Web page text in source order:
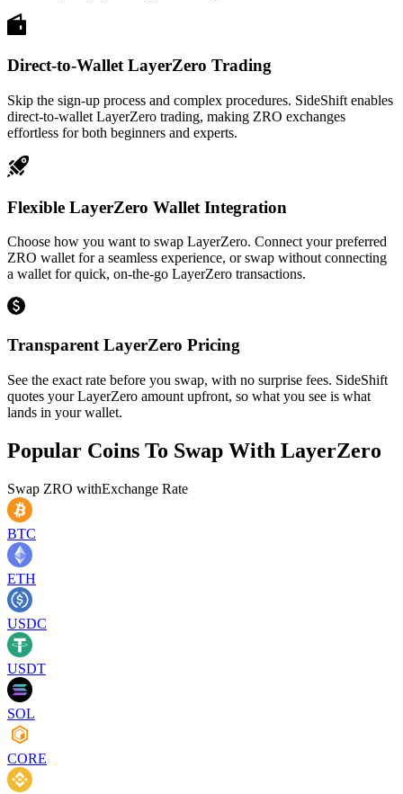
Direct-to-Wallet LayerZero Trading
Skip the sign-up process and complex procedures. SideShift enables
direct-to-wallet LayerZero trading, making ZRO exchanges
effortless for both beginners and experts.
Flexible LayerZero Wallet Integration
Choose how you want to swap LayerZero. Connect your preferred
ZRO wallet for a seamless experience, or swap without connecting
a wallet for quick, on-the-go LayerZero transactions.
Transparent LayerZero Pricing
See the exact rate before you swap, with no surprise fees. SideShift
quotes your LayerZero amount upfront, so what you see is what
lands in your wallet.
Popular Coins To Swap With LayerZero
Swap ZRO withExchange Rate
BTC
ETH
USDC
USDT
SOL
CORE